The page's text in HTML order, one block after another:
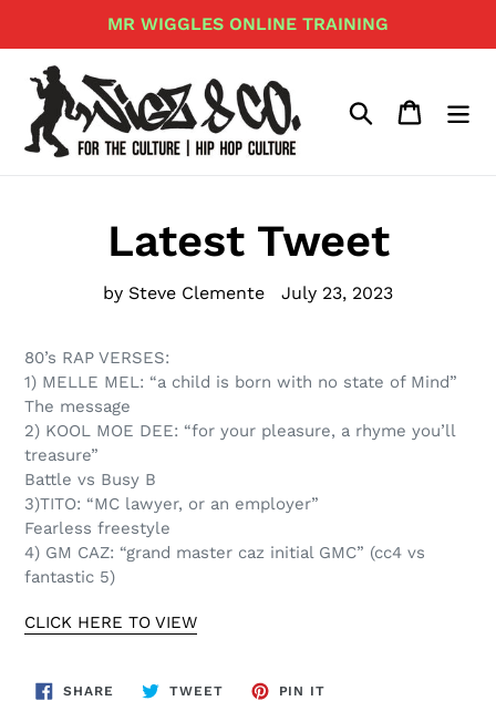
content
MR WIGGLES ONLINE TRAINING
Search Cart
Latest Tweet
by Steve Clemente July 23, 2023
80’s RAP VERSES:
1) MELLE MEL: “a child is born with no state of Mind”
The message
2) KOOL MOE DEE: “for your pleasure, a rhyme you’ll
treasure”
Battle vs Busy B
3)TITO: “MC lawyer, or an employer”
Fearless freestyle
4) GM CAZ: “grand master caz initial GMC” (cc4 vs
fantastic 5)
CLICK HERE TO VIEW
SHARE SHARE
TWEETTWEET
PIN IT